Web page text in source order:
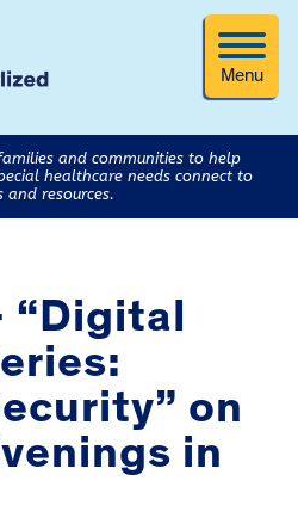
Menu
and communities to help
healthcare needs connect to
and resources.
“Digital
on
in